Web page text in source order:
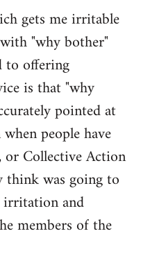
gets me irritable
"why bother"
to offering
is that "why
pointed at
people have
or Collective Action
was going to
irritation and
members of the